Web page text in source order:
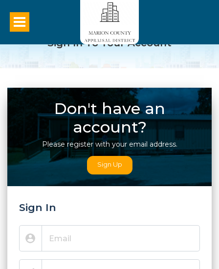
Sign In To Your Account
Don't have an
account?
Please register with your email address.
Sign Up
Sign In